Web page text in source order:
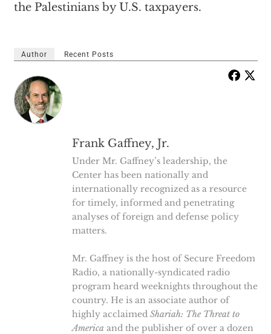
the Palestinians by U.S. taxpayers.
Author Recent Posts
Frank Gaffney, Jr.
Under Mr. Gaffney’s leadership, the
Center has been nationally and
internationally recognized as a resource
for timely, informed and penetrating
analyses of foreign and defense policy
matters.
Mr. Gaffney is the host of Secure Freedom
Radio, a nationally-syndicated radio
program heard weeknights throughout the
country. He is an associate author of
highly acclaimed Shariah: The Threat to
America and the publisher of over a dozen